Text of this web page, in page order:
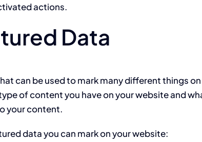
actions.
Data
can be used to mark many different things
of content you have on your website and
your content.
data you can mark on your website: